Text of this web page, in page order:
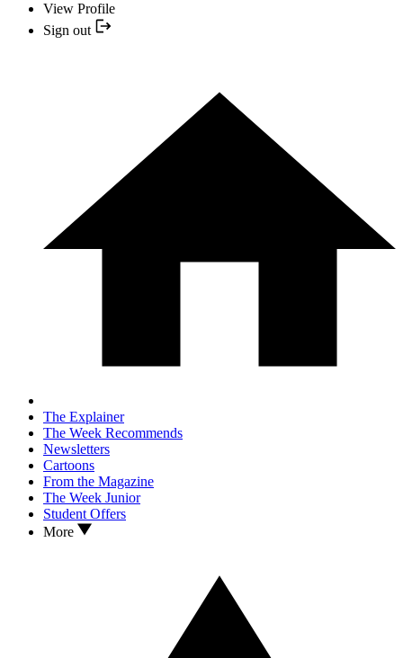
View Profile
Sign out
The Explainer
The Week Recommends
Newsletters
Cartoons
From the Magazine
The Week Junior
Student Offers
More